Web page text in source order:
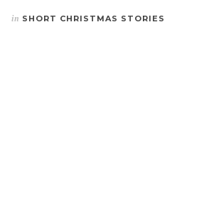
in SHORT CHRISTMAS STORIES